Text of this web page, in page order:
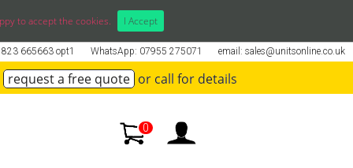
to accept the cookies. I Accept
email: sales@unitsonline.co.uk
WhatsApp: 07955 275071
665663 opt1
request a free quote or call for details
0